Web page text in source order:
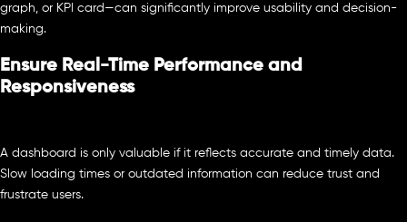
graph, or KPI card—can significantly improve usability and decision-
making.
Ensure Real-Time Performance and
Responsiveness
A dashboard is only valuable if it reflects accurate and timely data.
Slow loading times or outdated information can reduce trust and
frustrate users.